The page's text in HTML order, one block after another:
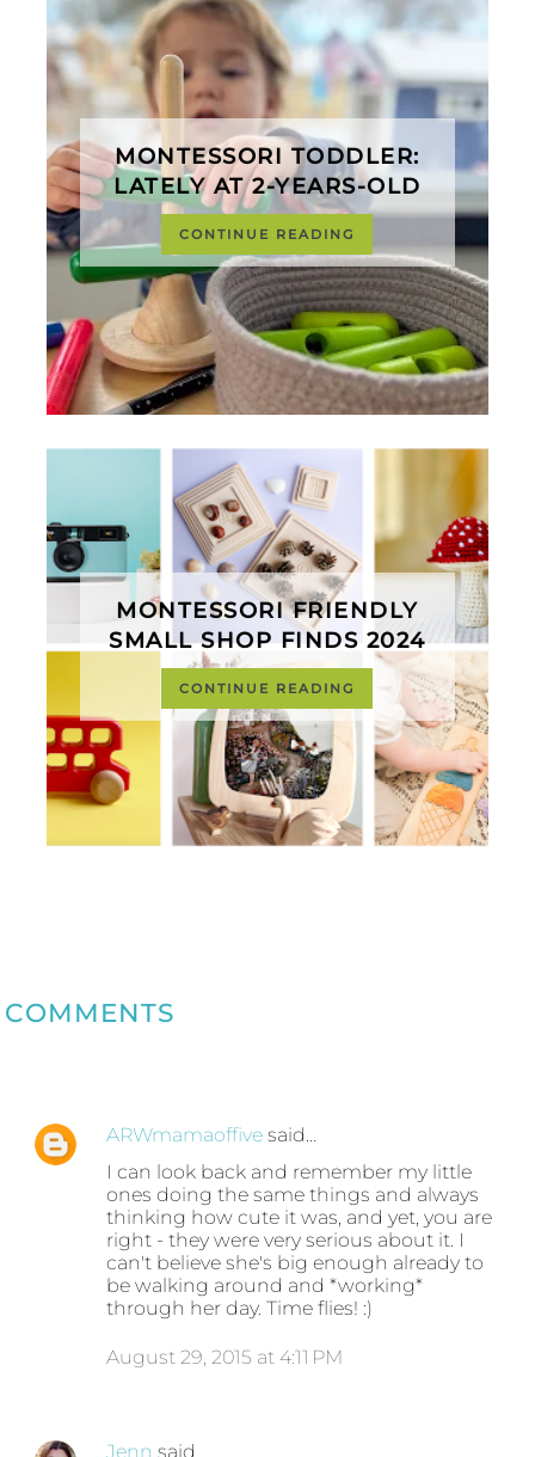
MONTESSORI TODDLER:
LATELY AT 2-YEARS-OLD
CONTINUE READING
MONTESSORI FRIENDLY
SMALL SHOP FINDS 2024
CONTINUE READING
COMMENTS
ARWmamaoffive said…
I can look back and remember my little
ones doing the same things and always
thinking how cute it was, and yet, you are
right - they were very serious about it. I
can't believe she's big enough already to
be walking around and *working*
through her day. Time flies! :)
August 29, 2015 at 4:11 PM
Jenn said…